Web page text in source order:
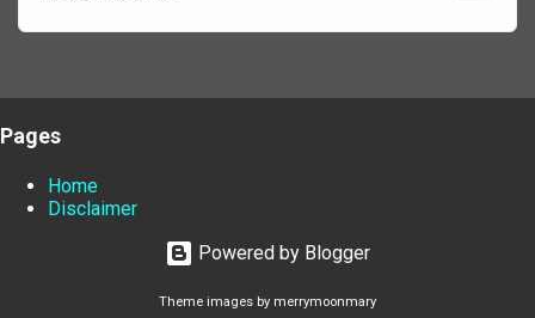
Pages
Home
Disclaimer
Powered by Blogger
Theme images by merrymoonmary